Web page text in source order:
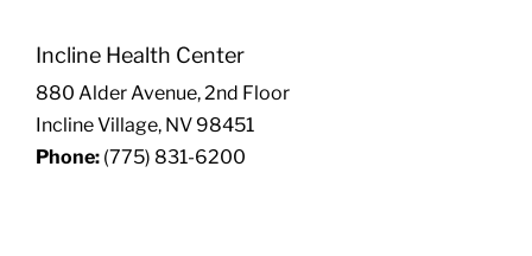
Incline Health Center
880 Alder Avenue, 2nd Floor
Incline Village, NV 98451
Phone: (775) 831-6200